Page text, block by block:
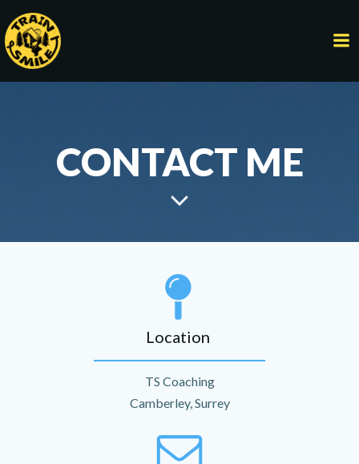
CONTACT ME
Location
TS Coaching
Camberley, Surrey